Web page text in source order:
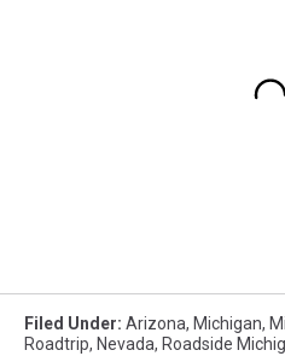
Filed Under: Arizona, Michigan,
Roadtrip, Nevada, Roadside